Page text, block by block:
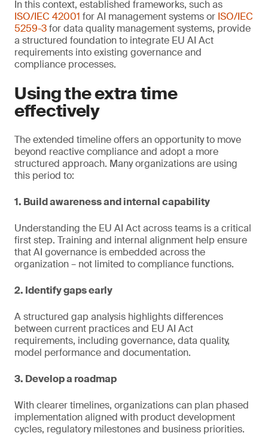
In this context, established frameworks, such as
ISO/IEC 42001 for AI management systems or ISO/IEC
5259-3for data quality management systems, provide
a structured foundation to integrate EU AI Act
requirements into existing governance and
compliance processes.
Using the extra time
effectively
The extended timeline offers an opportunity to move
beyond reactive compliance and adopt a more
structured approach. Many organizations are using
this period to:
1. Build awareness and internal capability
Understanding the EU AI Act across teams is a critical
first step. Training and internal alignment help ensure
that AI governance is embedded across the
organization – not limited to compliance functions.
2. Identify gaps early
A structured gap analysis highlights differences
between current practices and EU AI Act
requirements, including governance, data quality,
model performance and documentation.
3. Develop a roadmap
With clearer timelines, organizations can plan phased
implementation aligned with product development
cycles, regulatory milestones and business priorities.